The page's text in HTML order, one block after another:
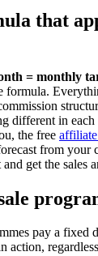
that
= monthly
formula.
different in
the free
from your
get the sales
pay a fixed
action,